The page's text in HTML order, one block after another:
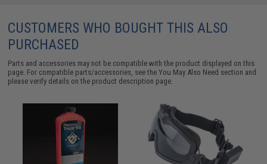
CUSTOMERS WHO BOUGHT THIS ALSO
PURCHASED
Parts and accessories may not be compatible with the product displayed on this
page. For compatible parts/accessories, see theYou May Also Need section and
please verify details on the product description page.